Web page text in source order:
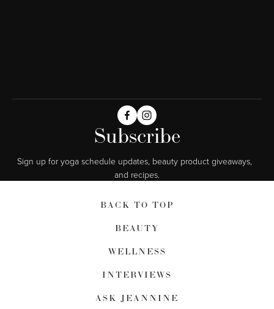
Subscribe
Sign up for yoga schedule updates, beauty product giveaways,
and recipes.
BACK TO TOP
BEAUTY
WELLNESS
INTERVIEWS
ASK JEANNINE